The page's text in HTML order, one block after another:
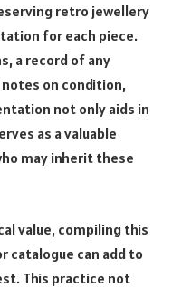
retro jewellery
for each piece.
a record of any
on condition,
not only aids in
as a valuable
may inherit these
value, compiling this
can add to
This practice not